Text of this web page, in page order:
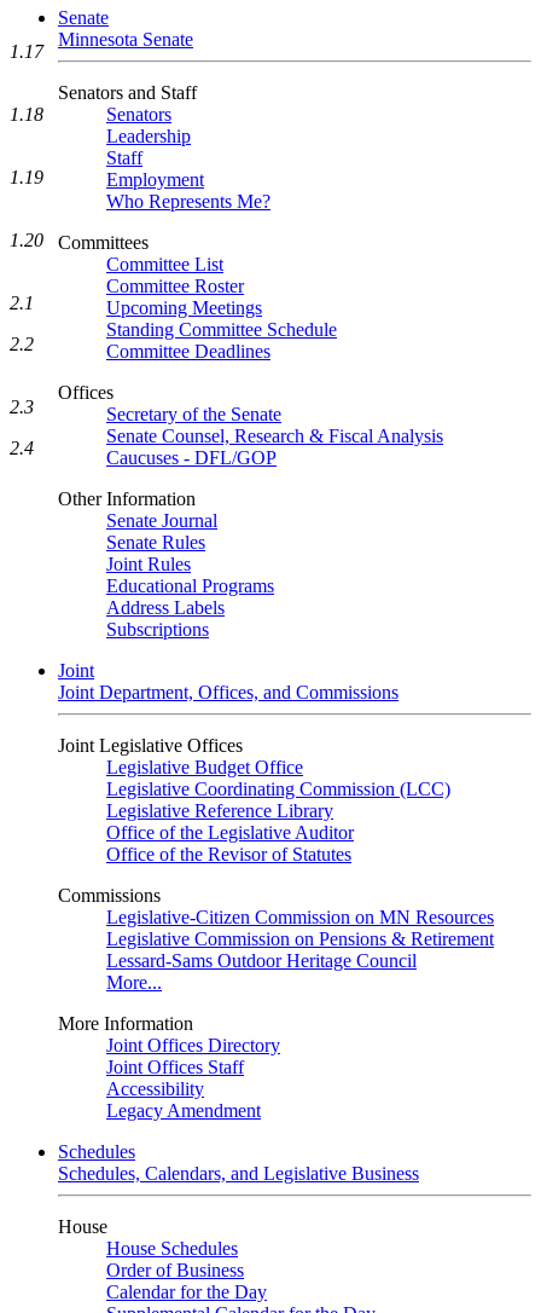
Senate
Minnesota Senate
Senators and Staff
Senators
Leadership
Staff
Employment
Who Represents Me?
Committees
Committee List
Committee Roster
Upcoming Meetings
Standing Committee Schedule
Committee Deadlines
Offices
Secretary of the Senate
Senate Counsel, Research & Fiscal Analysis
Caucuses - DFL/GOP
Other Information
Senate Journal
Senate Rules
Joint Rules
Educational Programs
Address Labels
Subscriptions
Joint
Joint Department, Offices, and Commissions
Joint Legislative Offices
Legislative Budget Office
Legislative Coordinating Commission (LCC)
Legislative Reference Library
Office of the Legislative Auditor
Office of the Revisor of Statutes
Commissions
Legislative-Citizen Commission on MN Resources
Legislative Commission on Pensions & Retirement
Lessard-Sams Outdoor Heritage Council
More...
More Information
Joint Offices Directory
Joint Offices Staff
Accessibility
Legacy Amendment
Schedules
Schedules, Calendars, and Legislative Business
House
House Schedules
Order of Business
Calendar for the Day
1.17
1.18
1.19
1.20
2.1
2.2
2.3
2.4